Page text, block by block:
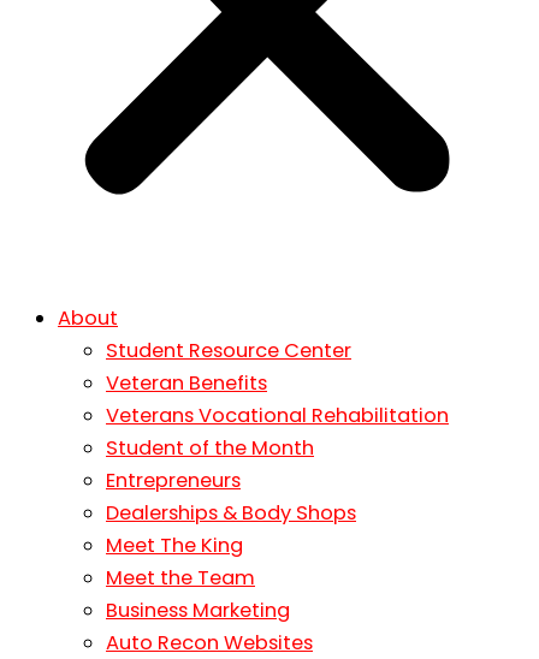
About
Student Resource Center
Veteran Benefits
Veterans Vocational Rehabilitation
Student of the Month
Entrepreneurs
Dealerships & Body Shops
Meet The King
Meet the Team
Business Marketing
Auto Recon Websites